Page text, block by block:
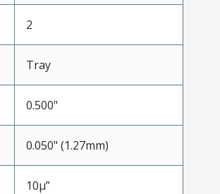
2
Tray
0.500"
0.050" (1.27mm)
10µ”